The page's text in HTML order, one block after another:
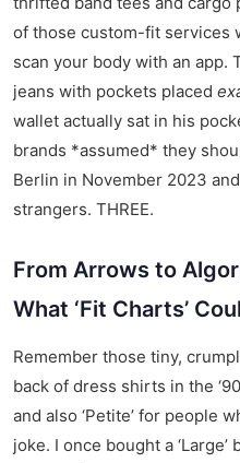
of those custom-fit services
scan your body with an app.
jeans with pockets placed
wallet actually sat in his
brands *assumed* they
Berlin in November 2023
strangers. THREE.
From Arrows to
What ‘Fit Charts’
Remember those tiny,
back of dress shirts in the
and also ‘Petite’ for people
joke. I once bought a